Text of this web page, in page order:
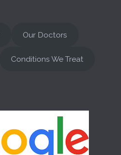
Our Doctors
Conditions We Treat